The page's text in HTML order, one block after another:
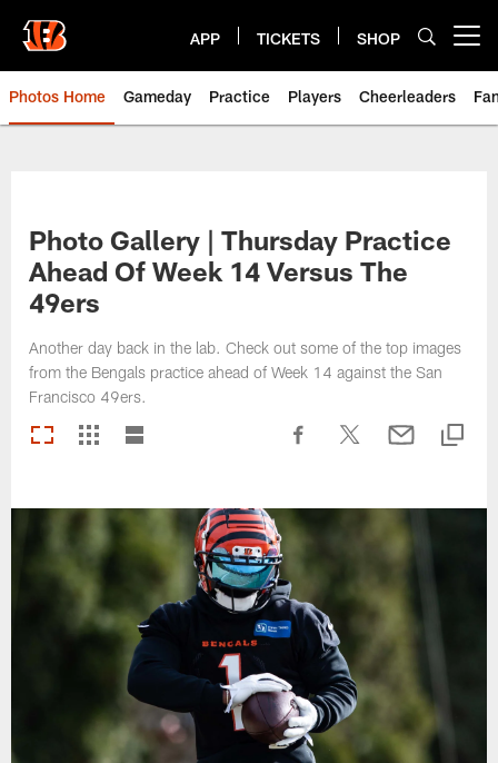
main
content
APP TICKETS SHOP
Photos Home Gameday Practice Players Cheerleaders
Photo Gallery | Thursday Practice
Ahead Of Week 14 Versus The
49ers
Another day back in the lab. Check out some of the top images
from the Bengals practice ahead of Week 14 against the San
Francisco 49ers.